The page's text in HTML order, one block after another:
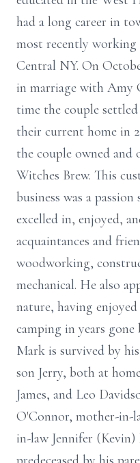
had a long career in
most recently
Central NY. On
in marriage with Amy
time the couple
their current home in
the couple owned
Witches Brew. This
business was a
excelled in, enjoyed,
acquaintances and
woodworking,
mechanical. He also
nature, having
camping in years gone
Mark is survived by
son Jerry, both at
James, and Leo
O'Connor, mother-in-
in-law Jennifer (Kevin)